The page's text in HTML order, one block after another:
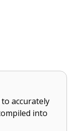
accurately
into
of binary-
SBOMs.